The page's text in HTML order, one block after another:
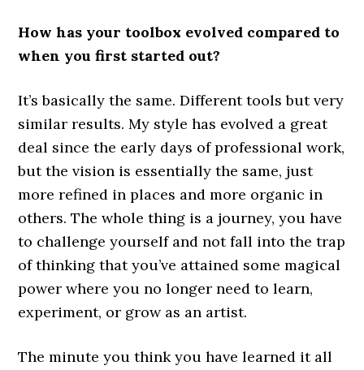
How has your toolbox evolved compared to
when you first started out?
It’s basically the same. Different tools but very
similar results. My style has evolved a great
deal since the early days of professional work,
but the vision is essentially the same, just
more refined in places and more organic in
others. The whole thing is a journey, you have
to challenge yourself and not fall into the trap
of thinking that you’ve attained some magical
power where you no longer need to learn,
experiment, or grow as an artist.
The minute you think you have learned it all